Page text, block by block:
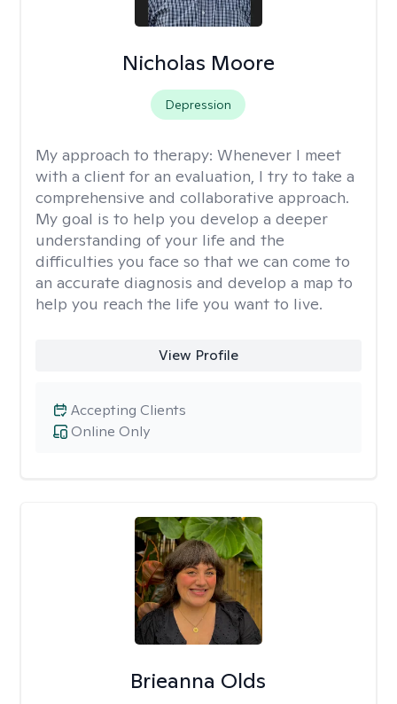
Nicholas Moore
Depression
My approach to therapy: Whenever I meet
with a client for an evaluation, I try to take a
comprehensive and collaborative approach.
My goal is to help you develop a deeper
understanding of your life and the
difficulties you face so that we can come to
an accurate diagnosis and develop a map to
help you reach the life you want to live.
View Profile
Online Only
Accepting Clients
Brieanna Olds